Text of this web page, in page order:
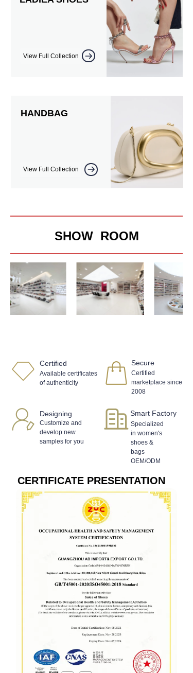
View Full Collection
HANDBAG
View Full Collection
SHOW ROOM
Certified
Available certificates
of authenticity
Secure
Certified
marketplace since
2008
Designing
Customize and
develop new
samples for you
Smart Factory
Specialized
in women's
shoes &
bags
OEM/ODM
CERTIFICATE PRESENTATION